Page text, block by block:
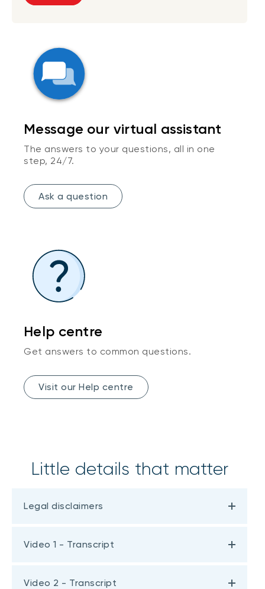
Message our virtual assistant
The answers to your questions, all in one
step, 24/7.
Ask a question
Help centre
Get answers to common questions.
Visit our Help centre
Little details that matter
Legal disclaimers
Video 1 - Transcript
Video 2 - Transcript